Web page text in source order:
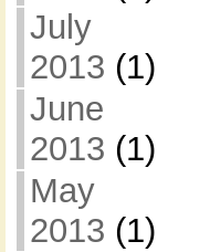
July
2013 (1)
June
2013 (1)
May
2013 (1)